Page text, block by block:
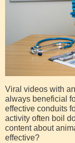
Viral videos with
always beneficial
effective conduits
activity often boil
content about
effective?